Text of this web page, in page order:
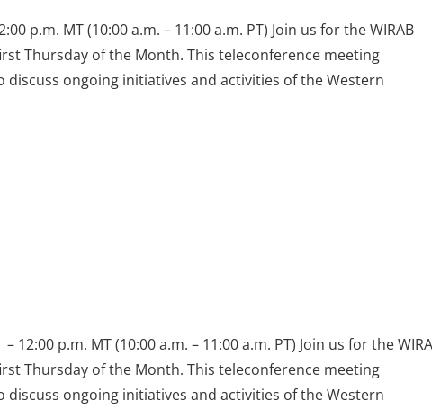
p.m. MT (10:00 a.m. – 11:00 a.m. PT) Join us for the WIRAB
Thursday of the Month. This teleconference meeting
ongoing initiatives and activities of the Western
p.m. MT (10:00 a.m. – 11:00 a.m. PT) Join us for the
Thursday of the Month. This teleconference meeting
ongoing initiatives and activities of the Western